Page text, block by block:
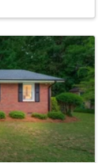
0.59
Acres
>